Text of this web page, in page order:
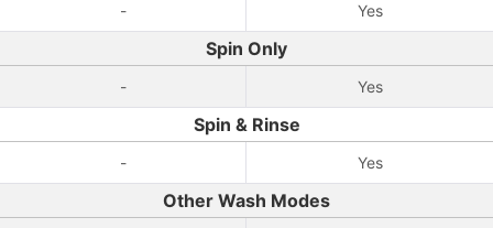
- Yes
Spin Only
- Yes
Spin & Rinse
- Yes
Other Wash Modes